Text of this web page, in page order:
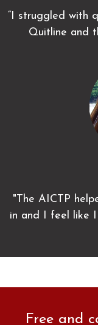
“I struggled with
Quitline and
"The AICTP
in and I feel like
Free and